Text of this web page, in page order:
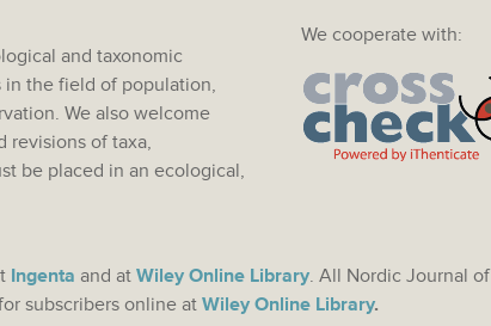
We cooperate with:
and taxonomic
in the field of population,
We also welcome
revisions of taxa,
be placed in an ecological,
Ingenta and at Wiley Online Library. All Nordic Journal of
subscribers online at Wiley Online Library.